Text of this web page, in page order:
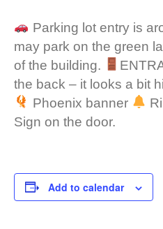
Parking lot entry is
may park on the green
of the building.
the back – it looks a bit
Phoenix banner
Sign on the door.
Add to calendar